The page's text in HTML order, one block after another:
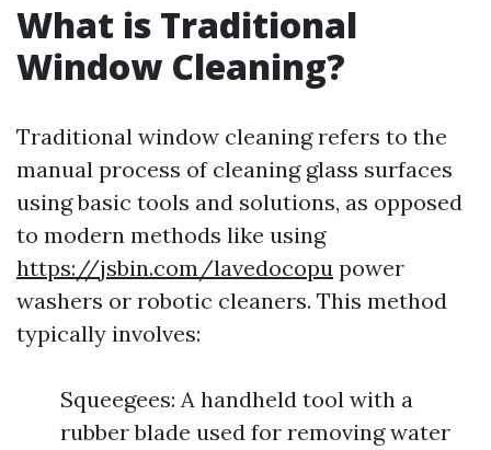
What is Traditional
Window Cleaning?
Traditional window cleaning refers to the
manual process of cleaning glass surfaces
using basic tools and solutions, as opposed
to modern methods like using
https://jsbin.com/lavedocopu power
washers or robotic cleaners. This method
typically involves:
Squeegees: A handheld tool with a
rubber blade used for removing water